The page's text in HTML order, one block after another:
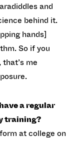
and
behind it.
hands]
So if you
me
a regular
training?
at college on